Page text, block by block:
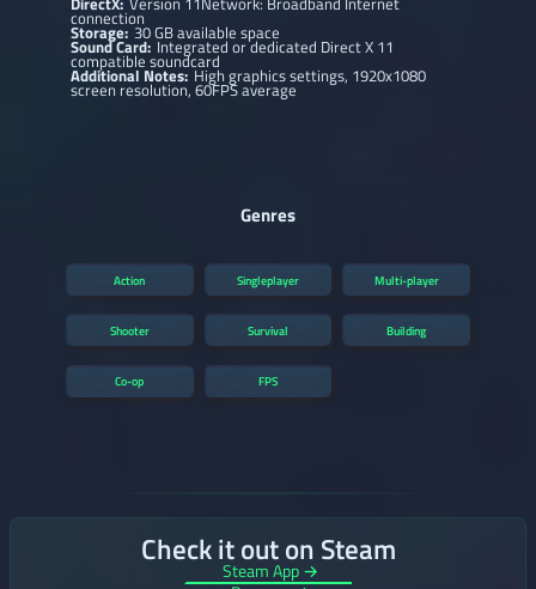
connection
Storage: 30 GB available space
Sound Card: Integrated or dedicated Direct X 11
compatible soundcard
Additional Notes: High graphics settings, 1920x1080
screen resolution, 60FPS average
Genres
Action Singleplayer Multi-player
Shooter Survival Building
Co-op FPS
Check it out on Steam
Steam App →